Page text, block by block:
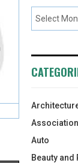
Auto
Beauty